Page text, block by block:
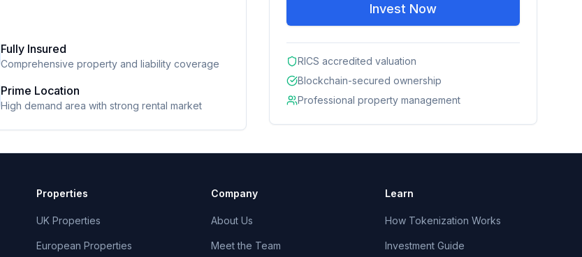
Fully Insured
Comprehensive property and liability coverage
Prime Location
High demand area with strong rental market
Invest Now
RICS accredited valuation
Blockchain-secured ownership
Professional property management
Properties
UK Properties
European Properties
Company
About Us
Meet the Team
Learn
How Tokenization Works
Investment Guide